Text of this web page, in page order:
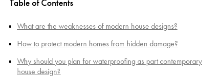
Table of Contents
What are the weaknesses of modern house designs?
How to protect modern homes from hidden damage?
Why should you plan for waterproofing as part contemporary
house design?